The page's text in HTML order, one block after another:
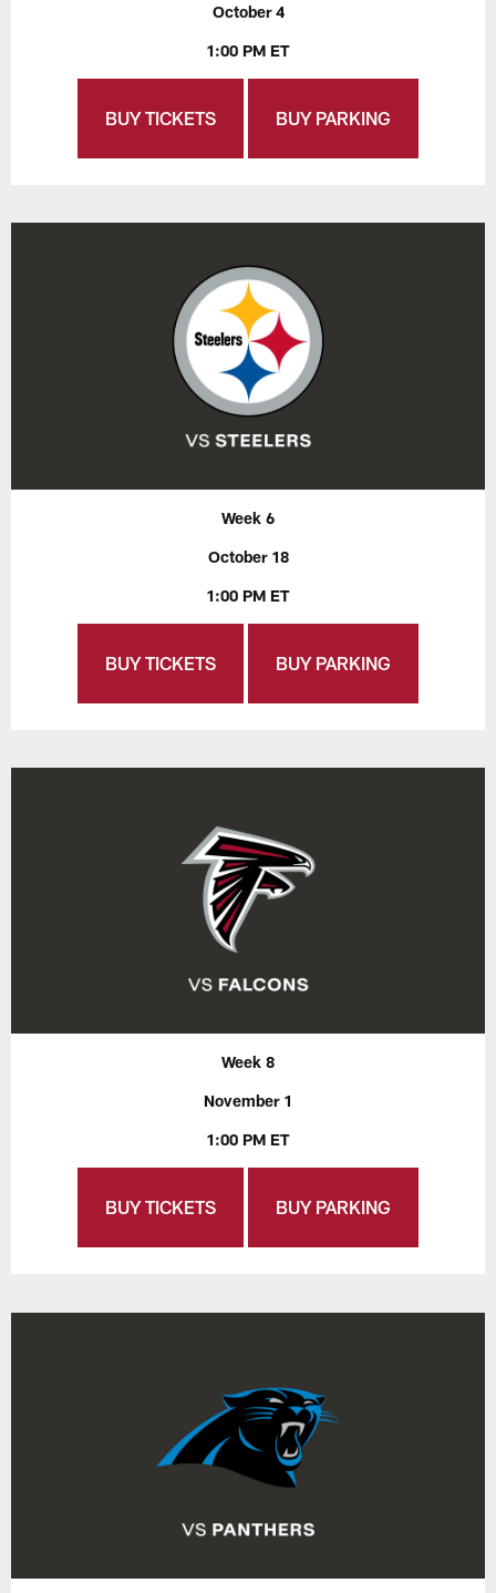
October 4
1:00 PM ET
BUY TICKETS BUY PARKING
Week 6
October 18
1:00 PM ET
BUY TICKETS BUY PARKING
Week 8
November 1
1:00 PM ET
BUY TICKETS BUY PARKING